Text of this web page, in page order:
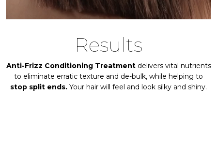
Results
Anti-Frizz Conditioning Treatmentdelivers vital nutrients
to eliminate erratic texture and de-bulk, while helping to
stop split ends. Your hair will feel and look silky and shiny.